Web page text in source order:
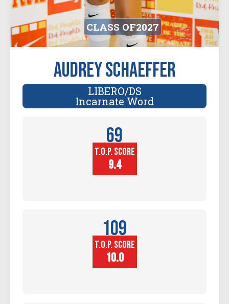
CLASS OF2027
Audrey Schaeffer
LIBERO/DS
Incarnate Word
69
Player
Height (in)
T.O.P. SCORE
9.4
109
Block
Touch (in)
T.O.P. SCORE
10.0